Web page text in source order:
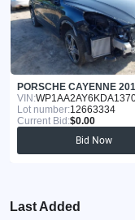
PORSCHE CAYENNE
VIN:
Lot number:12663334
Current Bid:$0.00
Bid Now
Last Added